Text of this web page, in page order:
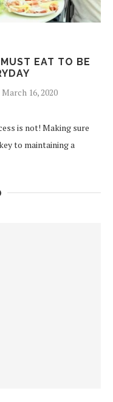
EAT TO BE
March 16, 2020
is not! Making sure
to maintaining a